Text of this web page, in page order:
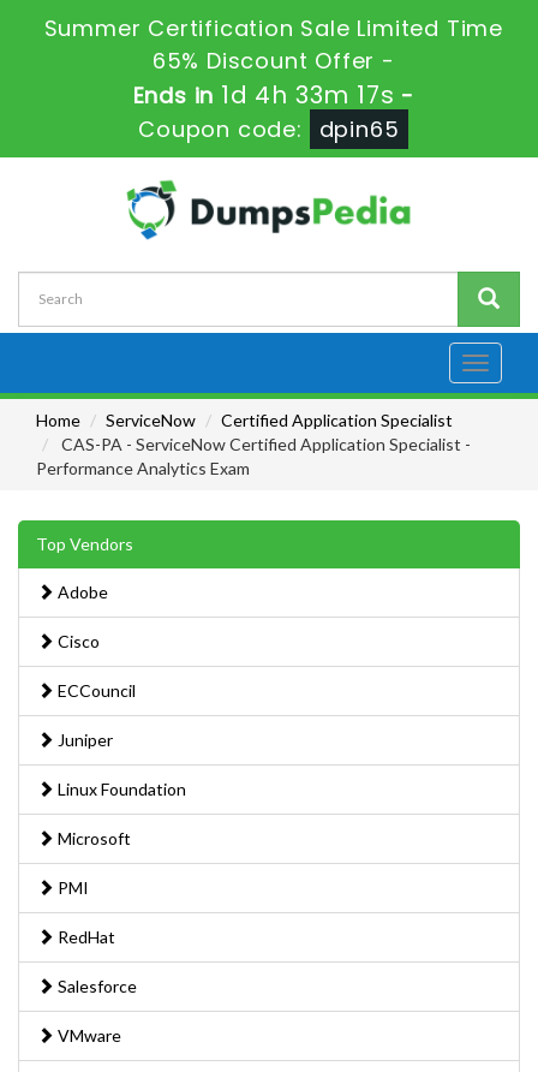
Summer Certification Sale Limited Time
65% Discount Offer -
Ends in 1d 4h 33m 15s -
Coupon code:
dpin65
Toggle
Home
ServiceNow
Certified Application Specialist
CAS-PA - ServiceNow Certified Application Specialist -
Performance Analytics Exam
Top Vendors
Adobe
Cisco
ECCouncil
Juniper
Linux Foundation
Microsoft
PMI
RedHat
Salesforce
VMware